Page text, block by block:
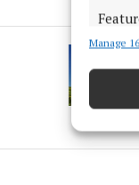
Match
Use
Manage